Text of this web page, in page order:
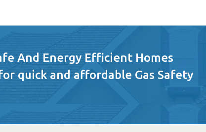
And Energy Efficient Homes
quick and affordable Gas Safety